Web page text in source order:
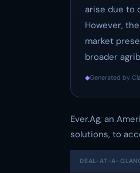
arise due to
However,
market
broader
◆Generated by
Ever.Ag, an
solutions, to
DEAL-AT-A-